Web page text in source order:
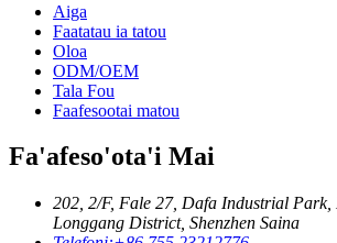
Aiga
Faatatau ia tatou
Oloa
ODM/OEM
Tala Fou
Faafesootai matou
Fa'afeso'ota'i Mai
202, 2/F, Fale 27, Dafa Industrial Park,
Longgang District, Shenzhen Saina